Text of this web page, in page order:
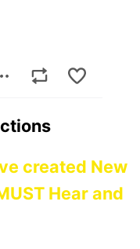
created New
Hear and